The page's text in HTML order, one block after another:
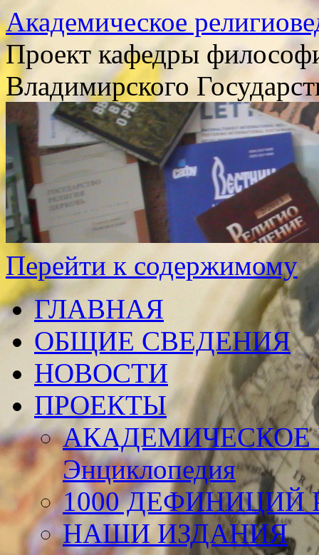
Академическое
Проект кафедры
Владимирского
Перейти к содержимому
ГЛАВНАЯ
ОБЩИЕ СВЕДЕНИЯ
НОВОСТИ
ПРОЕКТЫ
АКАДЕМИЧЕСКОЕ
Энциклопедия
1000 ДЕФИНИЦИЙ
НАШИ ИЗДАНИЯ